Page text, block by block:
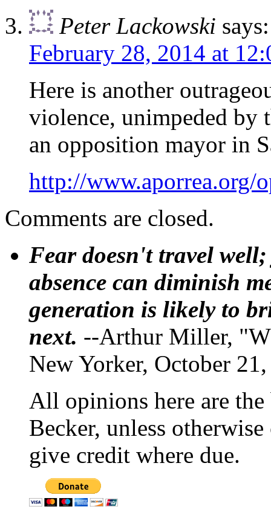
Peter Lackowski says:
February 28, 2014 at
Here is another
violence, unimpeded by
an opposition mayor in
http://www.aporrea.org/
Comments are closed.
Fear doesn't travel
absence can diminish
generation is likely to
next. --Arthur Miller,
New Yorker, October
All opinions here are
Becker, unless
give credit where due.